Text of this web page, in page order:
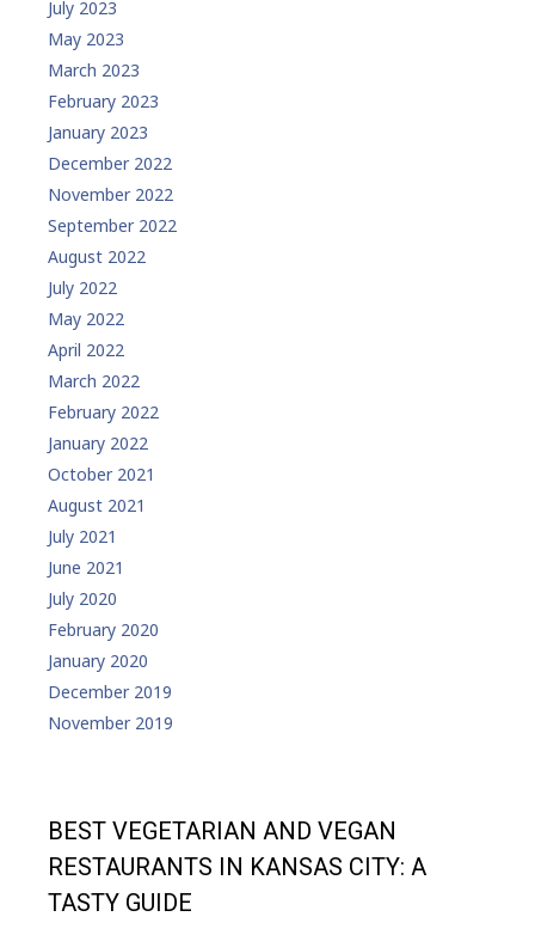
July 2023
May 2023
March 2023
February 2023
January 2023
December 2022
November 2022
September 2022
August 2022
July 2022
May 2022
April 2022
March 2022
February 2022
January 2022
October 2021
August 2021
July 2021
June 2021
July 2020
February 2020
January 2020
December 2019
November 2019
BEST VEGETARIAN AND VEGAN
RESTAURANTS IN KANSAS CITY: A
TASTY GUIDE